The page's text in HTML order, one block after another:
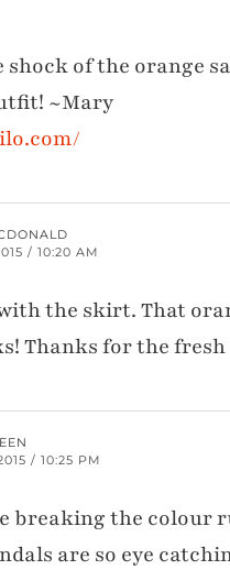
of the orange
~Mary
/ 10:20 AM
the skirt. That
Thanks for the
/ 10:25 PM
breaking the colour
are so eye